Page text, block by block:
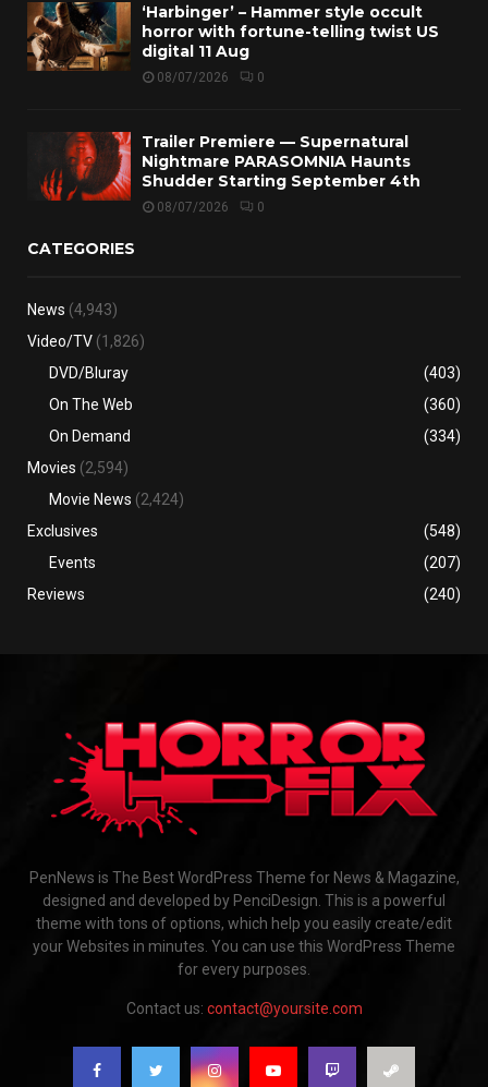
‘Harbinger’ – Hammer style occult
horror with fortune-telling twist US
digital 11 Aug
08/07/2026 0
Trailer Premiere — Supernatural
Nightmare PARASOMNIA Haunts
Shudder Starting September 4th
08/07/2026 0
CATEGORIES
News (4,943)
Video/TV (1,826)
DVD/Bluray
(403)
On The Web
(360)
On Demand
(334)
Movies (2,594)
Movie News (2,424)
Exclusives
(548)
Events
(207)
Reviews
(240)
PenNews is The Best WordPress Theme for News & Magazine,
designed and developed by PenciDesign. This is a powerful
theme with tons of options, which help you easily create/edit
your Websites in minutes. You can use this WordPress Theme
for every purposes.
Contact us: contact@yoursite.com